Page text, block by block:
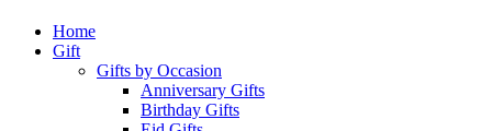
Home
Gift
Gifts by Occasion
Anniversary Gifts
Birthday Gifts